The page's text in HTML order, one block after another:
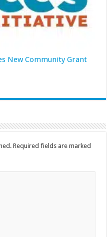
New Community Grant
Required fields are marked